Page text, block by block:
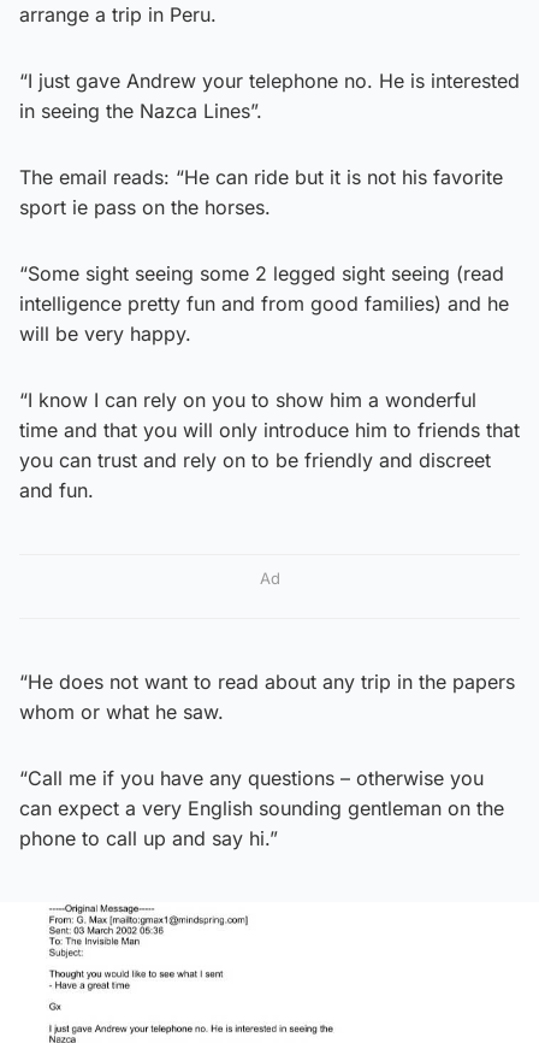
arrange a trip in Peru.
“I just gave Andrew your telephone no. He is interested
in seeing the Nazca Lines”.
The email reads: “He can ride but it is not his favorite
sport ie pass on the horses.
“Some sight seeing some 2 legged sight seeing (read
intelligence pretty fun and from good families) and he
will be very happy.
“I know I can rely on you to show him a wonderful
time and that you will only introduce him to friends that
you can trust and rely on to be friendly and discreet
and fun.
Ad
“He does not want to read about any trip in the papers
whom or what he saw.
“Call me if you have any questions – otherwise you
can expect a very English sounding gentleman on the
phone to call up and say hi.”